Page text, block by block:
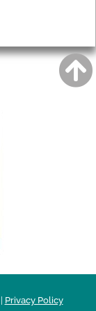
Privacy Policy